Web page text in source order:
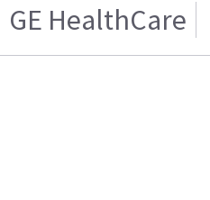
GE HealthCare